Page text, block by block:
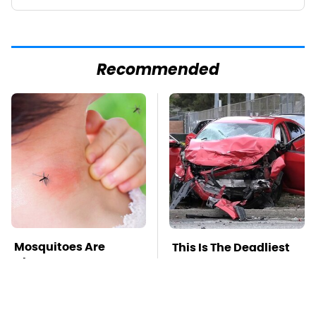
Recommended
Mosquitoes Are
Always Drawn To
This Is The Deadliest